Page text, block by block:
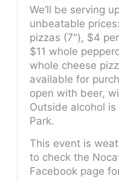
We’ll be serving
unbeatable
pizzas (7"), $4
$11 whole
whole cheese
available for
open with beer,
Outside alcohol
Park.
This event is
to check the
Facebook page